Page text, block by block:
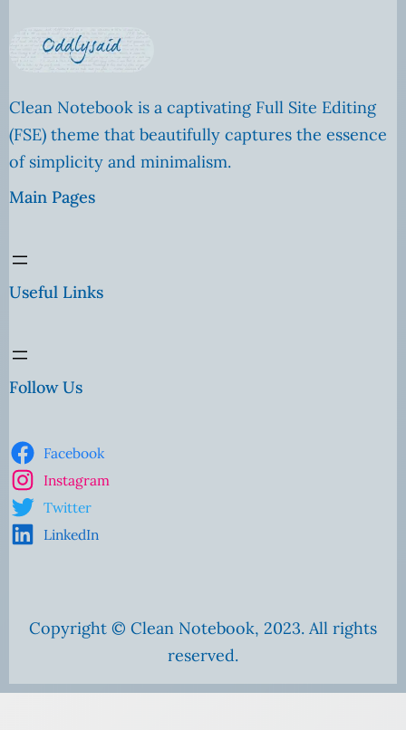
Clean Notebook is a captivating Full Site Editing
(FSE) theme that beautifully captures the essence
of simplicity and minimalism.
Main Pages
Useful Links
Follow Us
Facebook
Instagram
Twitter
LinkedIn
Copyright © Clean Notebook, 2023. All rights
reserved.